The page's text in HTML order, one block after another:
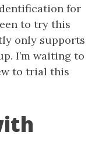
for
to try this
only supports
I’m waiting to
to trial this